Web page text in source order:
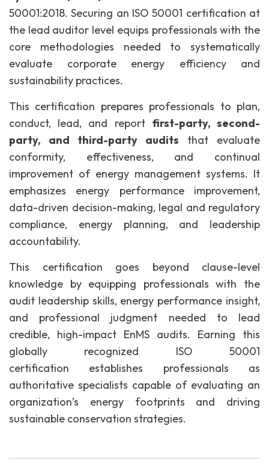
50001:2018. Securing an ISO 50001 certification at
the lead auditor level equips professionals with the
core methodologies needed to systematically
evaluate corporate energy efficiency and
sustainability practices.
This certification prepares professionals to plan,
conduct, lead, and report first-party, second-
party, and third-party audits that evaluate
conformity, effectiveness, and continual
improvement of energy management systems. It
emphasizes energy performance improvement,
data-driven decision-making, legal and regulatory
compliance, energy planning, and leadership
accountability.
This certification goes beyond clause-level
knowledge by equipping professionals with the
audit leadership skills, energy performance insight,
and professional judgment needed to lead
credible, high-impact EnMS audits. Earning this
globally recognized ISO 50001
certification establishes professionals as
authoritative specialists capable of evaluating an
organization’s energy footprints and driving
sustainable conservation strategies.